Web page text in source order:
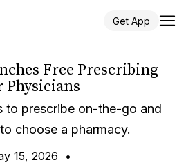
Get App
15, 2026
•
Free Prescribing
Physicians
to prescribe on-the-go and
choose a pharmacy.